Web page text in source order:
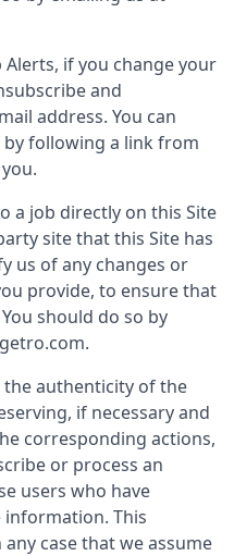
if you change your
and
address. You can
following a link from
a job directly on this Site
site that this Site has
us of any changes or
provide, to ensure that
should do so by
authenticity of the
if necessary and
corresponding actions,
or process an
users who have
This
case that we assume